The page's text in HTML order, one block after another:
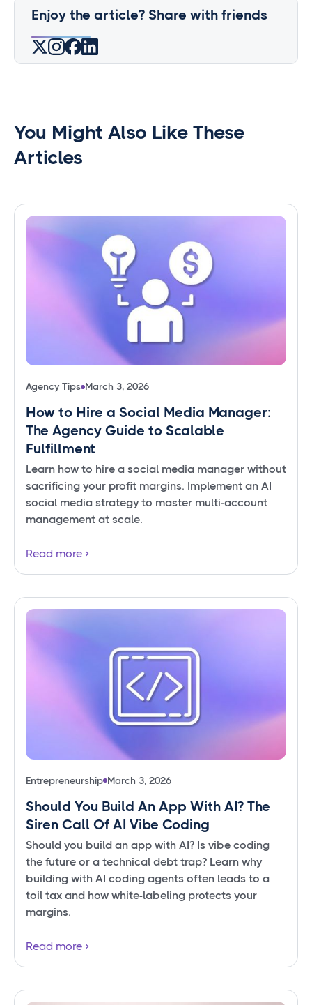
Enjoy the article? Share with friends
You Might Also Like These
Articles
Agency Tips March 3, 2026
How to Hire a Social Media Manager:
The Agency Guide to Scalable
Fulfillment
Learn how to hire a social media manager without
sacrificing your profit margins. Implement an AI
social media strategy to master multi-account
management at scale.
Read more
Entrepreneurship March 3, 2026
Should You Build An App With AI? The
Siren Call Of AI Vibe Coding
Should you build an app with AI? Is vibe coding
the future or a technical debt trap? Learn why
building with AI coding agents often leads to a
toil tax and how white-labeling protects your
margins.
Read more